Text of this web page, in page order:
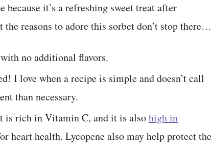
it’s a refreshing sweet treat after
the reasons to adore this sorbet don’t stop there…
no additional flavors.
I love when a recipe is simple and doesn’t call
than necessary.
is rich in Vitamin C, and it is alsohigh in
heart health. Lycopene also may help protect the